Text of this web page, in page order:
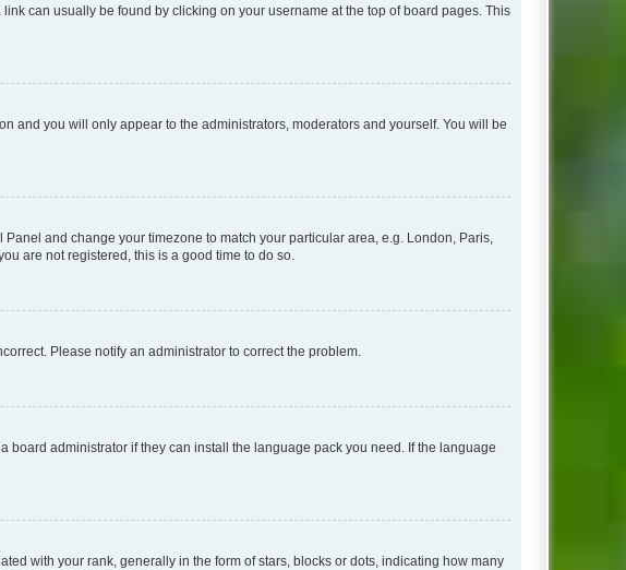
can usually be found by clicking on your username at the top of board pages. This
and you will only appear to the administrators, moderators and yourself. You will be
and change your timezone to match your particular area, e.g. London, Paris,
are not registered, this is a good time to do so.
Please notify an administrator to correct the problem.
administrator if they can install the language pack you need. If the language
with your rank, generally in the form of stars, blocks or dots, indicating how many